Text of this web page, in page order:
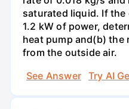
saturated liquid. If
1.2 kW of power,
heat pump and(b) the
from the outside air.
See Answer
Try AI